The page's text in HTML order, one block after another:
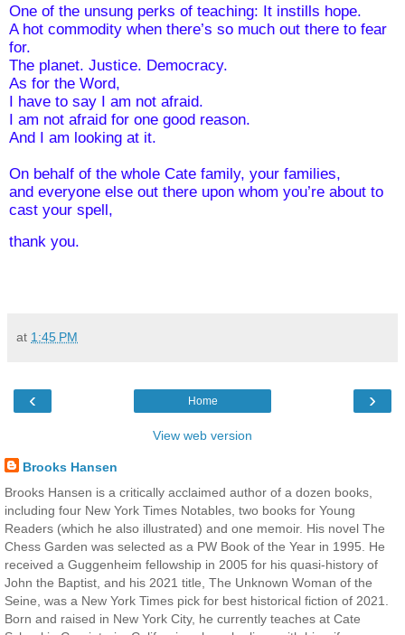
One of the unsung perks of teaching: It instills hope.
A hot commodity when there’s so much out there to fear
for.
The planet. Justice. Democracy.
As for the Word,
I have to say I am not afraid.
I am not afraid for one good reason.
And I am looking at it.
On behalf of the whole Cate family, your families,
and everyone else out there upon whom you’re about to
cast your spell,
thank you.
at 1:45 PM
‹ ›
Home
View web version
Brooks Hansen
Brooks Hansen is a critically acclaimed author of a dozen books,
including four New York Times Notables, two books for Young
Readers (which he also illustrated) and one memoir. His novel The
Chess Garden was selected as a PW Book of the Year in 1995. He
received a Guggenheim fellowship in 2005 for his quasi-history of
John the Baptist, and his 2021 title, The Unknown Woman of the
Seine, was a New York Times pick for best historical fiction of 2021.
Born and raised in New York City, he currently teaches at Cate